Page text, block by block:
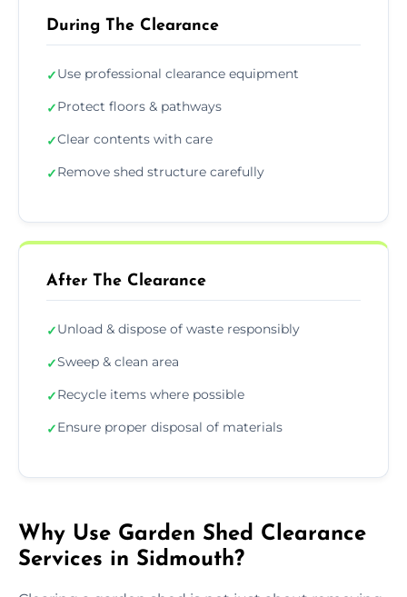
During The Clearance
✓Use professional clearance equipment
✓Protect floors & pathways
✓Clear contents with care
✓Remove shed structure carefully
After The Clearance
✓Unload & dispose of waste responsibly
✓Sweep & clean area
✓Recycle items where possible
✓Ensure proper disposal of materials
Why Use Garden Shed Clearance
Services in Sidmouth?